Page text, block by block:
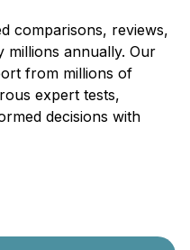
comparisons, reviews,
millions annually. Our
from millions of
expert tests,
decisions with